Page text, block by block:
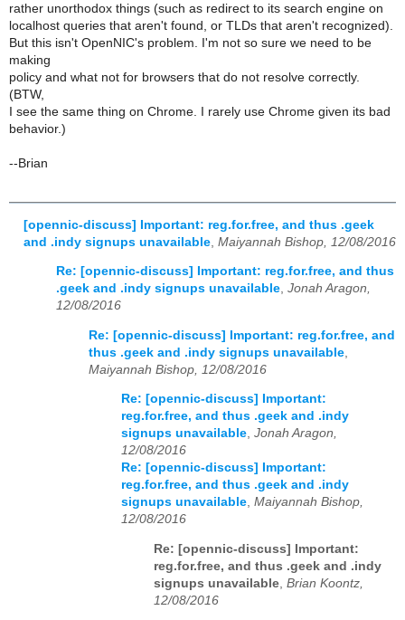
rather unorthodox things (such as redirect to its search engine on
localhost queries that aren't found, or TLDs that aren't recognized).
But this isn't OpenNIC's problem. I'm not so sure we need to be
making
policy and what not for browsers that do not resolve correctly.
(BTW,
I see the same thing on Chrome. I rarely use Chrome given its bad
behavior.)
--Brian
[opennic-discuss] Important: reg.for.free, and thus .geek
and .indy signups unavailable Maiyannah Bishop, 12/08/2016
Re: [opennic-discuss] Important: reg.for.free, and thus
.geek and .indy signups unavailable, Jonah Aragon,
12/08/2016
Re: [opennic-discuss] Important: reg.for.free, and
thus .geek and .indy signups unavailable
Maiyannah Bishop, 12/08/2016
Re: [opennic-discuss] Important:
reg.for.free, and thus .geek and .indy
signups unavailable, Jonah Aragon,
12/08/2016
Re: [opennic-discuss] Important:
reg.for.free, and thus .geek and .indy
signups unavailable, Maiyannah Bishop,
12/08/2016
Re: [opennic-discuss] Important:
reg.for.free, and thus .geek and .indy
signups unavailable Brian Koontz,
12/08/2016